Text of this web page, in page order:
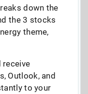
down the
the 3 stocks
theme,
receive
Outlook, and
to your